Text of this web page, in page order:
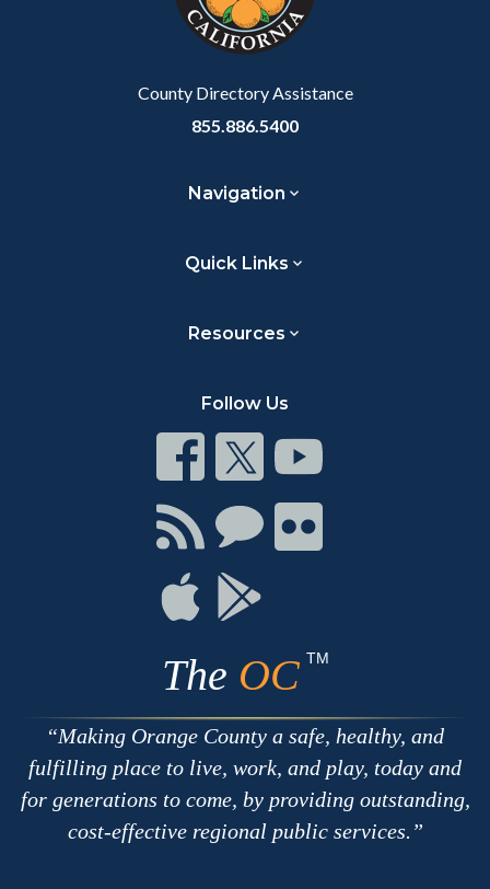
County Directory Assistance
855.886.5400
Navigation
Quick Links
Resources
Follow Us
Connect
on
Facebook
Connect
on
Twitter
Connect
Youtube
Connect
with
RSS
Connect
Chat
Connect
on
Connect
on
Apple
Connect
The OC TM
Making Orange County a safe, healthy, and
fulfilling place to live, work, and play, today and
for generations to come, by providing outstanding,
cost-effective regional public services.